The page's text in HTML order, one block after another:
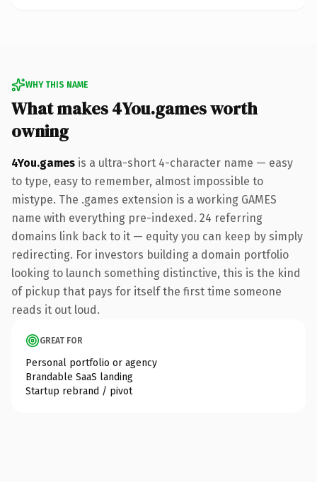
WHY THIS NAME
What makes 4You.games worth
owning
4You.games is a ultra-short 4-character name — easy
to type, easy to remember, almost impossible to
mistype. The .games extension is a working GAMES
name with everything pre-indexed. 24 referring
domains link back to it — equity you can keep by simply
redirecting. For investors building a domain portfolio
looking to launch something distinctive, this is the kind
of pickup that pays for itself the first time someone
reads it out loud.
GREAT FOR
Personal portfolio or agency
Brandable SaaS landing
Startup rebrand / pivot